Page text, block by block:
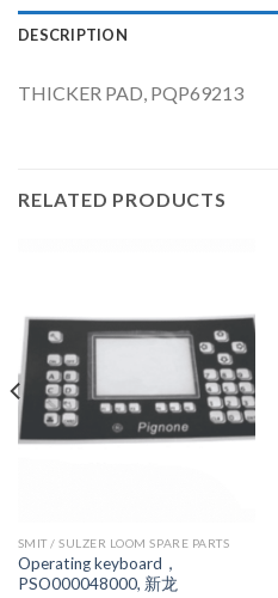
DESCRIPTION
THICKER PAD, PQP69213
RELATED PRODUCTS
SMIT / SULZER LOOM SPARE PARTS
Operating keyboard，
PSO000048000, 新龙